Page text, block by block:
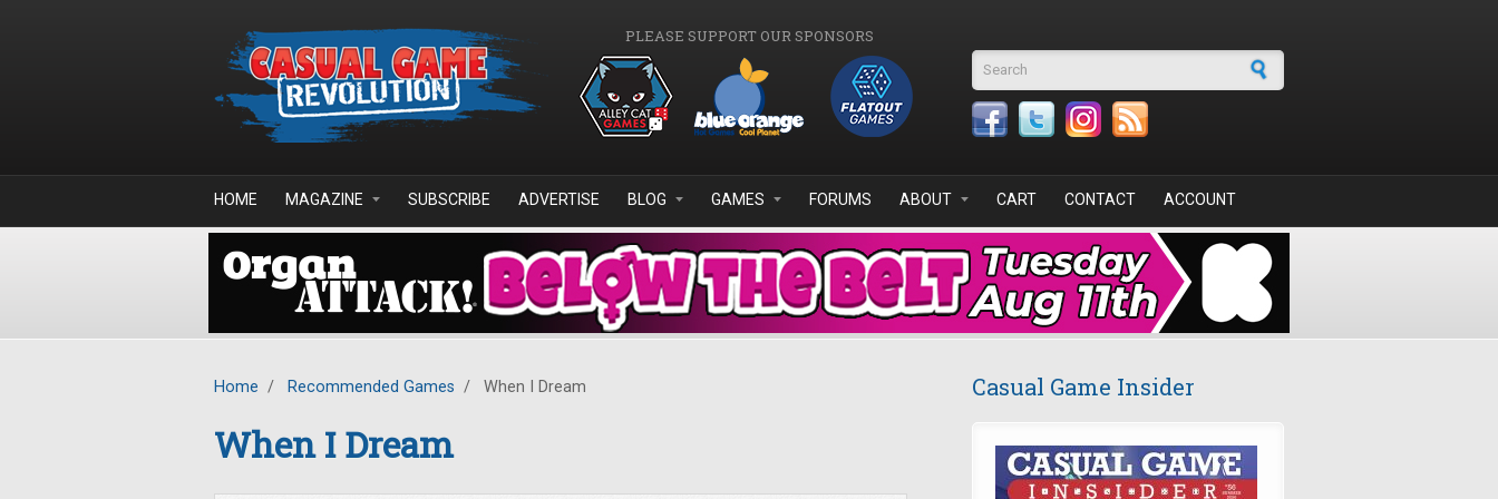
PLEASE SUPPORT OUR SPONSORS
Search form
HOME MAGAZINE SUBSCRIBE ADVERTISE BLOG GAMES FORUMS ABOUT CART CONTACT ACCOUNT
Home / Recommended Games / When I Dream
When I Dream
Casual Game Insider